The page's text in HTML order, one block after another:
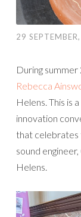
29
During
Rebecca
Helens. This is
innovation
that celebrates
sound
Helens.